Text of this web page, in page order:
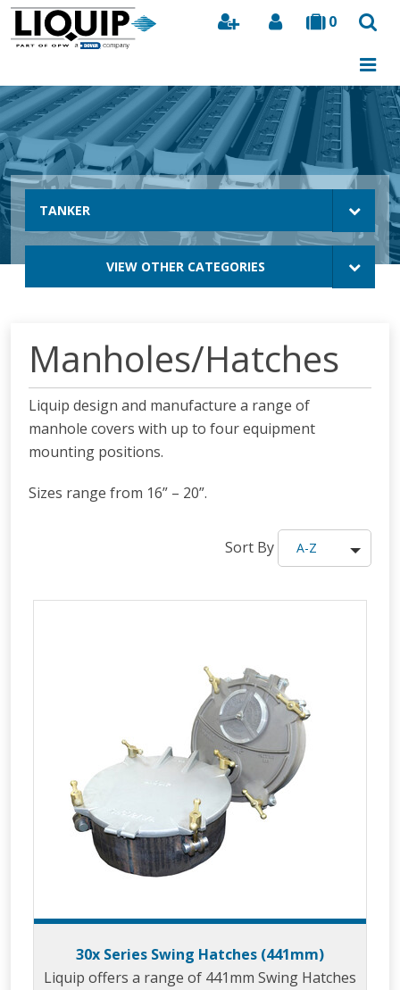
0
Search
TANKER
VIEW OTHER CATEGORIES
Manholes/Hatches
Liquip design and manufacture a range of
manhole covers with up to four equipment
mounting positions.
Sizes range from 16” – 20”.
Sort By A-Z
30x Series Swing Hatches (441mm)
Liquip offers a range of 441mm Swing Hatches